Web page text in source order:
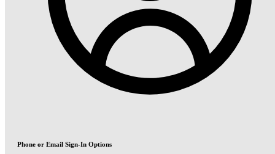
Phone or Email Sign-In Options